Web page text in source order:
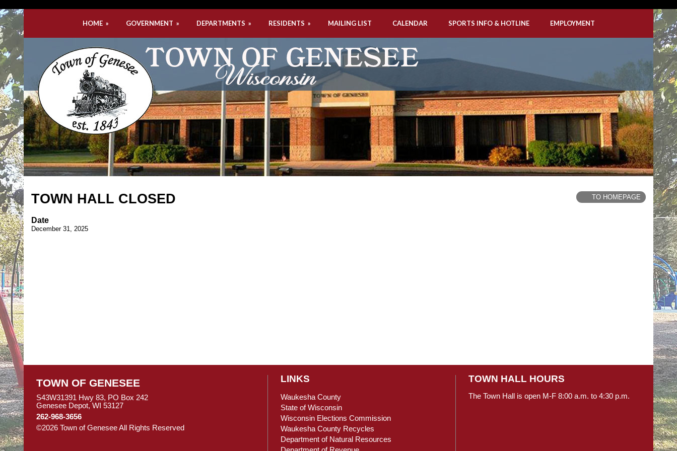
HOME» GOVERNMENT » DEPARTMENTS » RESIDENTS » MAILING LIST CALENDAR SPORTS INFO & HOTLINE EMPLOYMENT
TOWN HALL CLOSED TO HOMEPAGE
Date
December 31, 2025
TOWN OF GENESEE
S43W31391 Hwy 83, PO Box 242
Genesee Depot, WI 53127
262-968-3656
©2026 Town of Genesee All Rights Reserved
TOWN HALL HOURS
The Town Hall is open M-F 8:00 a.m. to 4:30 p.m.
LINKS
Waukesha County
State of Wisconsin
Wisconsin Elections Commission
Waukesha County Recycles
Department of Natural Resources